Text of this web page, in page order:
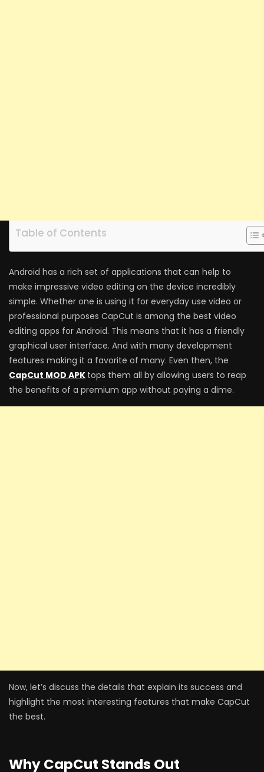
Table of Contents
Android has a rich set of applications that can help to
make impressive video editing on the device incredibly
simple. Whether one is using it for everyday use video or
professional purposes CapCut is among the best video
editing apps for Android. This means that it has a friendly
graphical user interface. And with many development
features making it a favorite of many. Even then, the
CapCut MOD APK tops them all by allowing users to reap
the benefits of a premium app without paying a dime.
Now, let’s discuss the details that explain its success and
highlight the most interesting features that make CapCut
the best.
Why CapCut Stands Out